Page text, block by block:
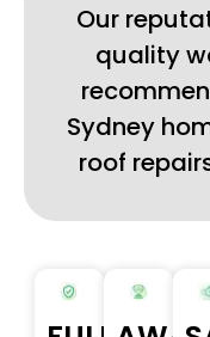
Our
quality
Sydney
roof